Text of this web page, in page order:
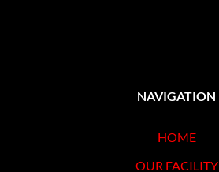
NAVIGATION
HOME
OUR FACILITY